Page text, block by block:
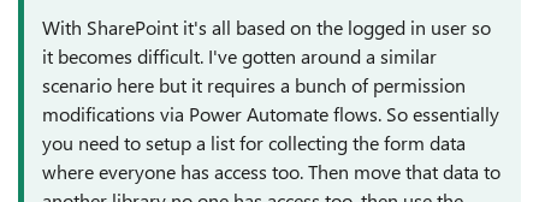
With SharePoint it's all based on the logged in user so
it becomes difficult. I've gotten around a similar
scenario here but it requires a bunch of permission
modifications via Power Automate flows. So essentially
you need to setup a list for collecting the form data
where everyone has access too. Then move that data to